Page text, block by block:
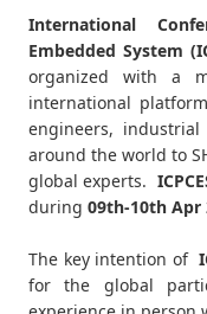
International
Embedded System
organized with a
international
engineers,
around the world to
global experts.
during 09th-10th Apr
The key intention of
for the global